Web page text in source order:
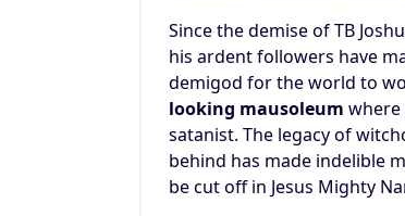
Since the demise of TB
his ardent followers have
demigod for the world to
looking mausoleum
satanist. The legacy of
behind has made indelible
be cut off in Jesus Mighty